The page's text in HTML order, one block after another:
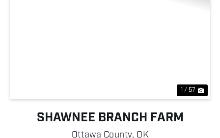
1 / 57
SHAWNEE BRANCH FARM
Ottawa County, OK